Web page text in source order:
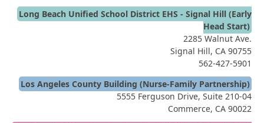
Long Beach Unified School District EHS - Signal Hill (Early
Head Start)
2285 Walnut Ave.
Signal Hill, CA 90755
562-427-5901
Los Angeles County Building (Nurse-Family Partnership)
5555 Ferguson Drive, Suite 210-04
Commerce, CA 90022